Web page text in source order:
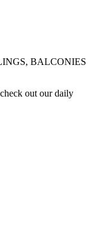
BALCONIES
out our daily